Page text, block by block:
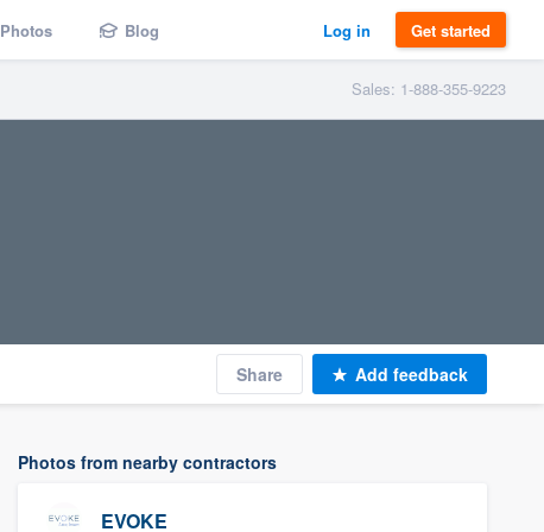
Photos Blog Log in Get started
Sales: 1-888-355-9223
Share Add feedback
Photos from nearby contractors
EVOKE